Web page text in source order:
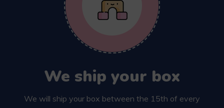
We ship your box
We will ship your box between the 15th of every